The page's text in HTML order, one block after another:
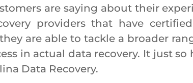
are saying about their
providers that have
are able to tackle a broader
in actual data recovery. It just
Data Recovery.